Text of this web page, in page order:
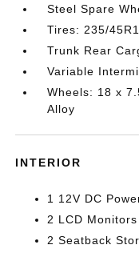
Steel Spare
Tires: 235/
Trunk Rear
Variable
Wheels: 18 x
Alloy
INTERIOR
1 12V DC
2 LCD
2 Seatback